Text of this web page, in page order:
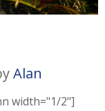
Alan
width="1/2"]